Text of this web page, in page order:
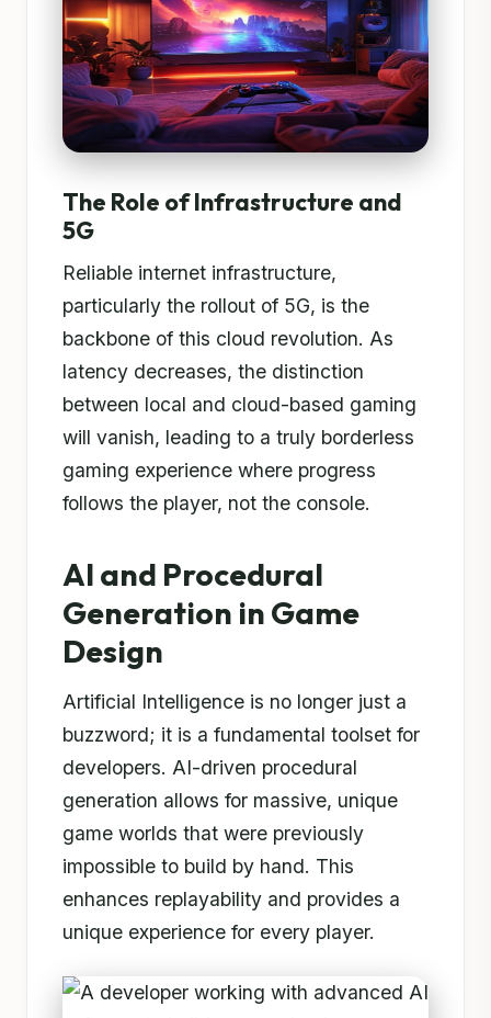
The Role of Infrastructure and
5G
Reliable internet infrastructure,
particularly the rollout of 5G, is the
backbone of this cloud revolution. As
latency decreases, the distinction
between local and cloud-based gaming
will vanish, leading to a truly borderless
gaming experience where progress
follows the player, not the console.
AI and Procedural
Generation in Game
Design
Artificial Intelligence is no longer just a
buzzword; it is a fundamental toolset for
developers. AI-driven procedural
generation allows for massive, unique
game worlds that were previously
impossible to build by hand. This
enhances replayability and provides a
unique experience for every player.